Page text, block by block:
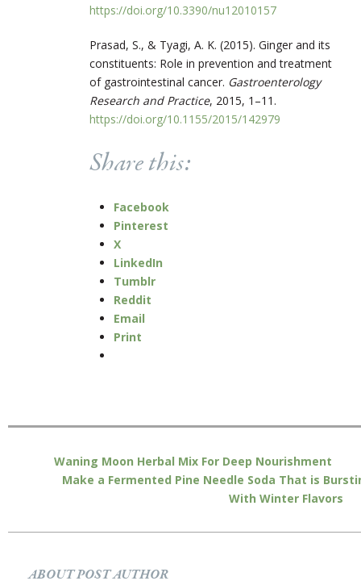
https://doi.org/10.3390/nu12010157
Prasad, S., & Tyagi, A. K. (2015). Ginger and its
constituents: Role in prevention and treatment
of gastrointestinal cancer. Gastroenterology
Research and Practice, 2015, 1–11.
https://doi.org/10.1155/2015/142979
Share this:
Facebook
Pinterest
X
LinkedIn
Tumblr
Reddit
Email
Print
Waning Moon Herbal Mix For Deep Nourishment
Make a Fermented Pine Needle Soda That is
With Winter Flavors
ABOUT POST AUTHOR